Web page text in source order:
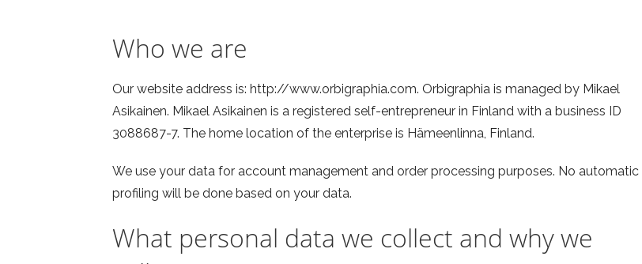
Who we are
Our website address is: http://www.orbigraphia.com. Orbigraphia is managed by Mikael
Asikainen. Mikael Asikainen is a registered self-entrepreneur in Finland with a business ID
3088687-7. The home location of the enterprise is Hämeenlinna, Finland.
We use your data for account management and order processing purposes. No automatic
profiling will be done based on your data.
What personal data we collect and why we